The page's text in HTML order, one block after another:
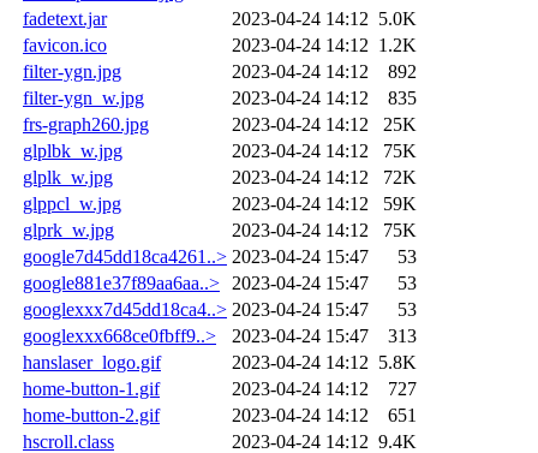
fadetext.jar
2023-04-24 14:12 5.0K
favicon.ico
2023-04-24 14:12 1.2K
filter-ygn.jpg
2023-04-24 14:12
892
filter-ygn_w.jpg
2023-04-24 14:12
835
frs-graph260.jpg
2023-04-24 14:12
25K
glplbk_w.jpg
2023-04-24 14:12
75K
glplk_w.jpg
2023-04-24 14:12
72K
glppcl_w.jpg
2023-04-24 14:12
59K
glprk_w.jpg
2023-04-24 14:12
75K
google7d45dd18ca4261..> 2023-04-24 15:47
53
google881e37f89aa6aa..>
2023-04-24 15:47
53
googlexxx7d45dd18ca4..> 2023-04-24 15:47
53
googlexxx668ce0fbff9..>
2023-04-24 15:47
313
hanslaser_logo.gif
2023-04-24 14:12 5.8K
home-button-1.gif
2023-04-24 14:12
727
home-button-2.gif
2023-04-24 14:12
651
hscroll.class
2023-04-24 14:12 9.4K